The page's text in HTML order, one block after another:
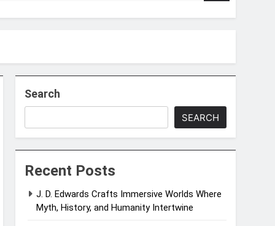
Search
SEARCH
Recent Posts
J. D. Edwards Crafts Immersive Worlds Where
Myth, History, and Humanity Intertwine